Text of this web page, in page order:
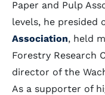
Paper and Pulp
levels, he presided
Association, held
Forestry Research
director of the
As a supporter of